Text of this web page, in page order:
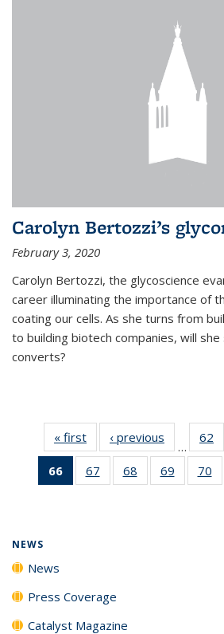
Carolyn Bertozzi’s
February 3, 2020
Carolyn Bertozzi, the glycoscience
career illuminating the importance of
coating our cells. As she turns from
to building biotech companies, will
converts?
« first News‹ previous
…
62
66
of 135
News
67
135
68
135
69
135
70
NEWS
News
Press Coverage
Catalyst Magazine